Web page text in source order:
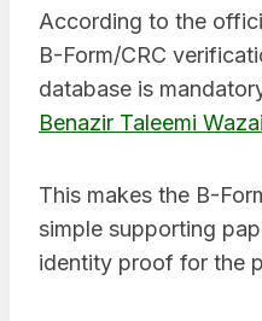
According to the
B-Form/CRC
database is
Benazir Taleemi
This makes the B-
simple supporting
identity proof for the